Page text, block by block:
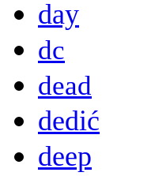
day
dc
dead
dedić
deep